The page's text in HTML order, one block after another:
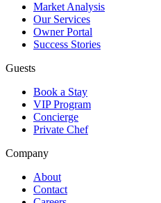
Market Analysis
Our Services
Owner Portal
Success Stories
Guests
Book a Stay
VIP Program
Concierge
Private Chef
Company
About
Contact